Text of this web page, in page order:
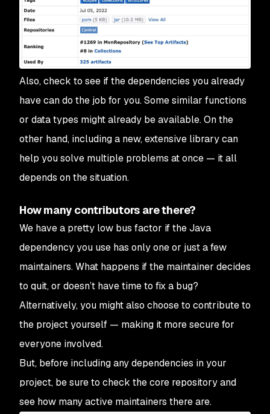
Also, check to see if the dependencies you already
have can do the job for you. Some similar functions
or data types might already be available. On the
other hand, including a new, extensive library can
help you solve multiple problems at once — it all
depends on the situation.
How many contributors are there?
We have a pretty low bus factor if the Java
dependency you use has only one or just a few
maintainers. What happens if the maintainer decides
to quit, or doesn’t have time to fix a bug?
Alternatively, you might also choose to contribute to
the project yourself — making it more secure for
everyone involved.
But, before including any dependencies in your
project, be sure to check the core repository and
see how many active maintainers there are.